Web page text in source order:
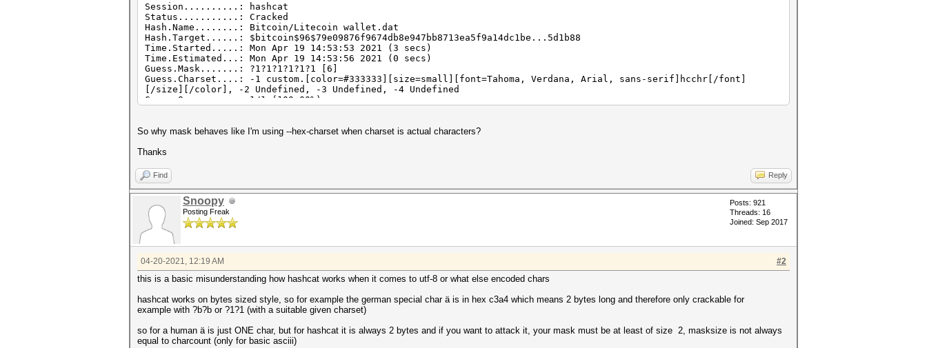
Session..........: hashcat
Status...........: Cracked
Hash.Name........: Bitcoin/Litecoin wallet.dat
Hash.Target......: $bitcoin$96$79e09876f9674db8e947bb8713ea5f9a14dc1be...5d1b88
Time.Started.....: Mon Apr 19 14:53:53 2021 (3 secs)
Time.Estimated...: Mon Apr 19 14:53:56 2021 (0 secs)
Guess.Mask.......: ?1?1?1?1?1?1 [6]
Guess.Charset....: -1 custom.[color=#333333][size=small][font=Tahoma, Verdana, Arial, sans-serif]hcchr[/font]
[/size][/color], -2 Undefined, -3 Undefined, -4 Undefined
Guess.Queue......: 1/1 (100.00%)
Progress.........: 6250/15625 (40.00%)
Restore.Point....: 0/3125 (0.00%)
Candidates.#4....: $HEX[d1b98583d183] -> $HEX[d1d1d1d1d1d1]
Hardware.Mon.#4..: Temp: 52c Fan: 0% Util: 98% Core:1987MHz Mem:3802MHz Bus:8
So why mask behaves like I'm using --hex-charset when charset is actual characters?
Thanks
Find Reply
Snoopy
Posting Freak
Posts: 921
Threads: 16
Joined: Sep 2017
#2
04-20-2021, 12:19 AM
this is a basic misunderstanding how hashcat works when it comes to utf-8 or what else encoded chars
hashcat works on bytes sized style, so for example the german special char ä is in hex c3a4 which means 2 bytes long and therefore only crackable for
example with ?b?b or ?1?1 (with a suitable given charset)
so for a human ä is just ONE char, but for hashcat it is always 2 bytes and if you want to attack it, your mask must be at least of size 2, masksize is not always
equal to charcount (only for basic asciii)